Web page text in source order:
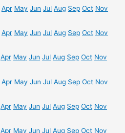
Apr May Jun Jul Aug Sep Oct Nov
Apr May Jun Jul Aug Sep Oct Nov
Apr May Jun Jul Aug Sep Oct Nov
Apr May Jun Jul Aug Sep Oct Nov
Apr May Jun Jul Aug Sep Oct Nov
Apr May Jun Jul Aug Sep Oct Nov